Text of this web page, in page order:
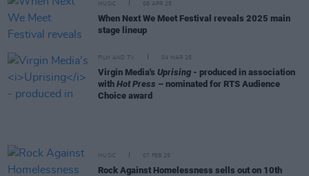
MUSIC 08 APR 25
When Next We Meet Festival reveals 2025 main
stage lineup
FILM AND TV 04 MAR 25
Virgin Media's Uprising - produced in association
with Hot Press – nominated for RTS Audience
Choice award
MUSIC 07 FEB 25
Rock Against Homelessness sells out on 10th